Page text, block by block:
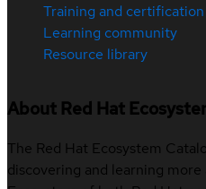
Training and certification
Learning community
Resource library
About Red Hat
The Red Hat Ecosystem
discovering and learning